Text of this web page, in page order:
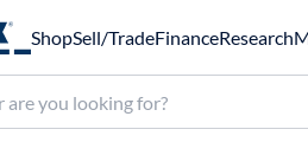
ShopSell/TradeFinanceResearch